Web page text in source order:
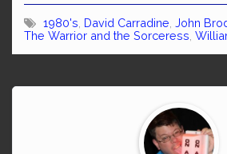
1980's David Carradine John
The Warrior and the Sorceress